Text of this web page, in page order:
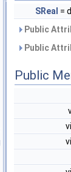
SReal =
Public
Public
Public